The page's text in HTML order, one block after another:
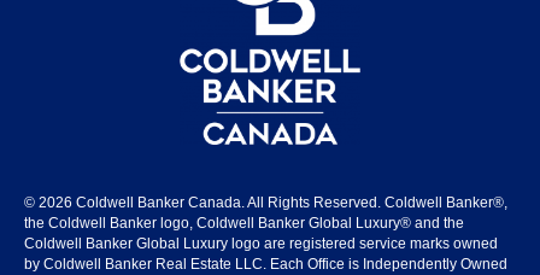
© 2026 Coldwell Banker Canada. All Rights Reserved. Coldwell Banker®,
the Coldwell Banker logo, Coldwell Banker Global Luxury® and the
Coldwell Banker Global Luxury logo are registered service marks owned
by Coldwell Banker Real Estate LLC. Each Office is Independently Owned